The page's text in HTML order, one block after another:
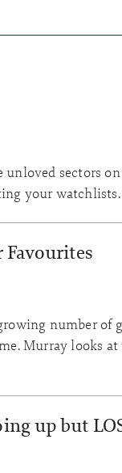
sectors
your watchlists.
Favourites
number of
Murray looks
up but